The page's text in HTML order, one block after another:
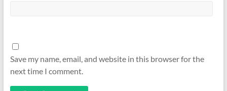
Save my name, email, and website in this browser for the
next time I comment.